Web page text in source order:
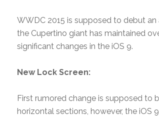
WWDC 2015 is supposed to debut
the Cupertino giant has maintained
significant changes in the iOS 9.
New Lock Screen:
First rumored change is supposed to
horizontal sections, however, the